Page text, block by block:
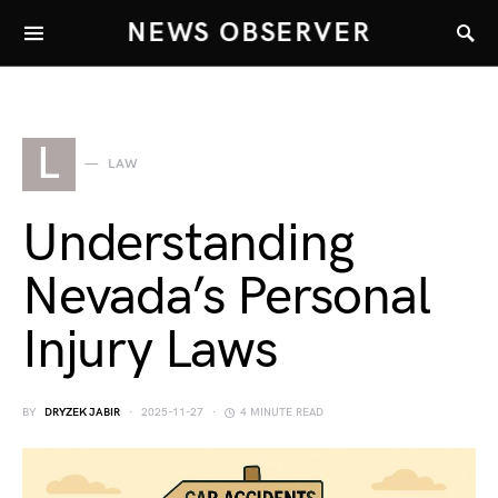
NEWS OBSERVER
L LAW
Understanding
Nevada’s Personal
Injury Laws
BY DRYZEK JABIR 2025-11-27 4 MINUTE READ